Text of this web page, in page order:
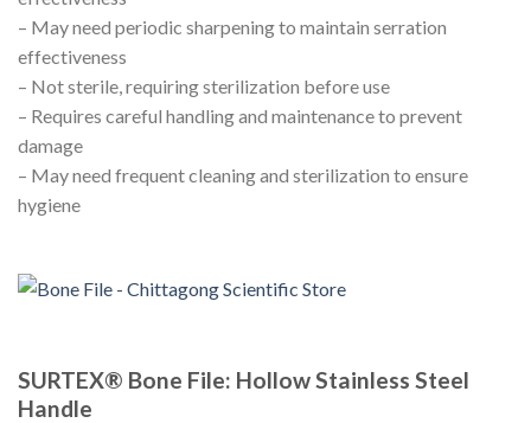
– May need periodic sharpening to maintain serration
effectiveness
– Not sterile, requiring sterilization before use
– Requires careful handling and maintenance to prevent
damage
– May need frequent cleaning and sterilization to ensure
hygiene
SURTEX® Bone File: Hollow Stainless Steel
Handle